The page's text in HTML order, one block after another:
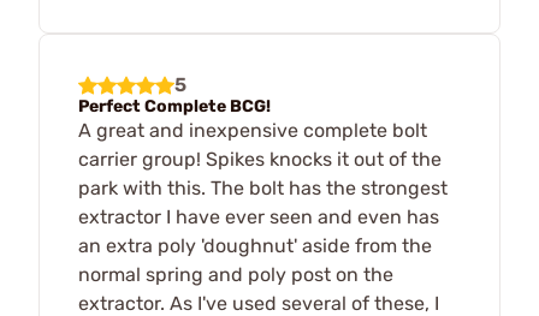
5
Perfect Complete BCG!
A great and inexpensive complete bolt
carrier group! Spikes knocks it out of the
park with this. The bolt has the strongest
extractor I have ever seen and even has
an extra poly 'doughnut' aside from the
normal spring and poly post on the
extractor. As I've used several of these, I